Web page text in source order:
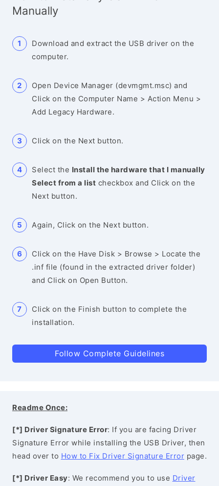
Manually
Download and extract the USB driver on the
computer.
Open Device Manager (devmgmt.msc) and
Click on the Computer Name > Action Menu >
Add Legacy Hardware.
Click on the Next button.
Select the Install the hardware that I manually
Select from a list checkbox and Click on the
Next button.
Again, Click on the Next button.
Click on the Have Disk > Browse > Locate the
.inf file (found in the extracted driver folder)
and Click on Open Button.
Click on the Finish button to complete the
installation.
Follow Complete Guidelines
Readme Once:
[*] Driver Signature Error: If you are facing Driver
Signature Error while installing the USB Driver, then
head over to How to Fix Driver Signature Error page.
[*] Driver Easy: We recommend you to use Driver